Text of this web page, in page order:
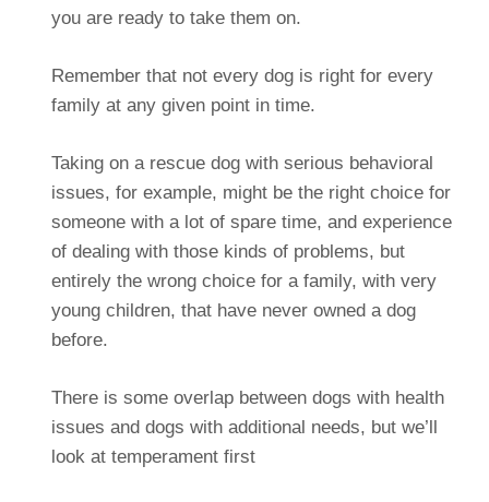
you are ready to take them on.
Remember that not every dog is right for every
family at any given point in time.
Taking on a rescue dog with serious behavioral
issues, for example, might be the right choice for
someone with a lot of spare time, and experience
of dealing with those kinds of problems, but
entirely the wrong choice for a family, with very
young children, that have never owned a dog
before.
There is some overlap between dogs with health
issues and dogs with additional needs, but we’ll
look at temperament first